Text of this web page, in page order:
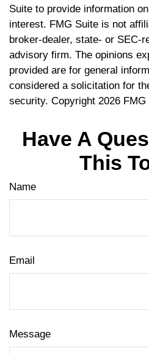
Suite to provide information
interest. FMG Suite is not
broker-dealer, state- or SEC-
advisory firm. The opinions
provided are for general
considered a solicitation for
security. Copyright 2026 FMG
Have A
This
Name
Email
Message